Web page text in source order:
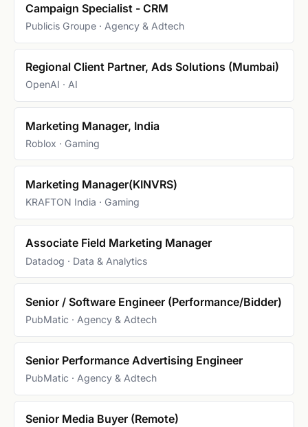
Campaign Specialist - CRM
Publicis Groupe · Agency & Adtech
Regional Client Partner, Ads Solutions (Mumbai)
OpenAI · AI
Marketing Manager, India
Roblox · Gaming
Marketing Manager(KINVRS)
KRAFTON India · Gaming
Associate Field Marketing Manager
Datadog · Data & Analytics
Senior / Software Engineer (Performance/Bidder)
PubMatic · Agency & Adtech
Senior Performance Advertising Engineer
PubMatic · Agency & Adtech
Senior Media Buyer (Remote)